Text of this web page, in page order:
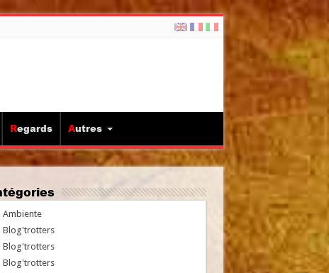
Regards Autres
Ambiente
Blog'trotters
Blog'trotters
Blog'trotters